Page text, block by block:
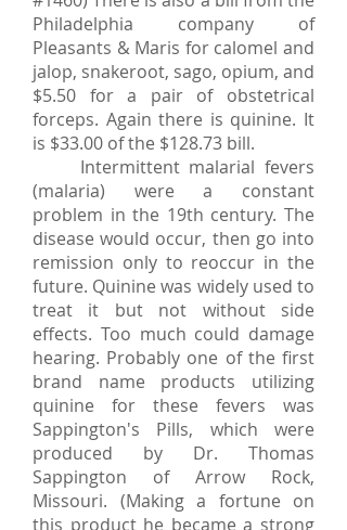
Philadelphia company of
Pleasants & Maris for calomel and
jalop, snakeroot, sago, opium, and
$5.50 for a pair of obstetrical
forceps. Again there is quinine. It
is $33.00 of the $128.73 bill.
Intermittent malarial fevers
(malaria) were a constant
problem in the 19th century. The
disease would occur, then go into
remission only to reoccur in the
future. Quinine was widely used to
treat it but not without side
effects. Too much could damage
hearing. Probably one of the first
brand name products utilizing
quinine for these fevers was
Sappington's Pills, which were
produced by Dr. Thomas
Sappington of Arrow Rock,
Missouri. (Making a fortune on
this product he became a strong